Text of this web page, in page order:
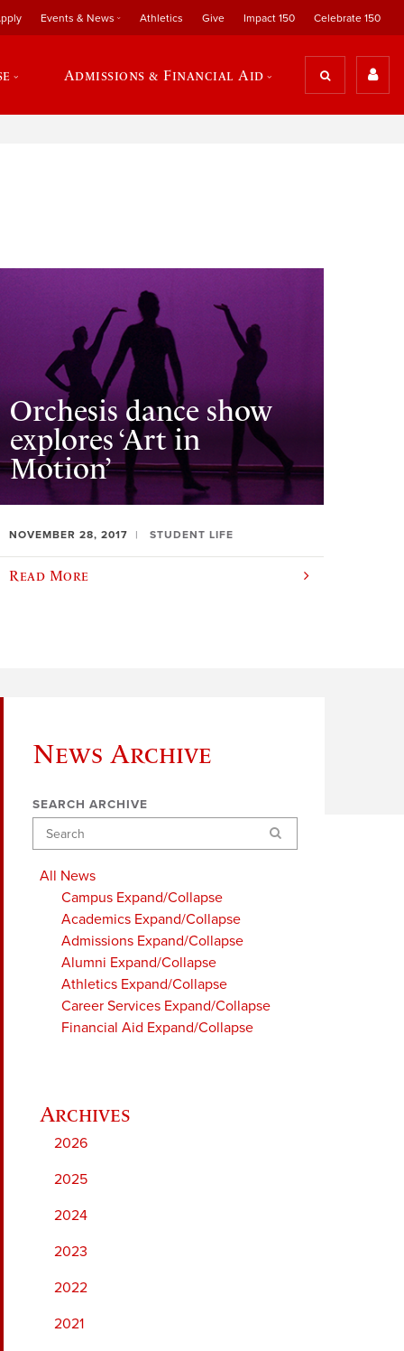
Events & News Athletics Give Impact 150 Celebrate 150
Admissions & Financial Aid
Orchesis dance show
explores ‘Art in
Motion’
NOVEMBER 28, 2017 STUDENT LIFE
Read More
News Archive
SEARCH ARCHIVE
Search
All News
Campus Expand/Collapse
Academics Expand/Collapse
Admissions Expand/Collapse
Alumni Expand/Collapse
Athletics Expand/Collapse
Career Services Expand/Collapse
Financial Aid Expand/Collapse
2026
2025
2024
2023
2022
2021